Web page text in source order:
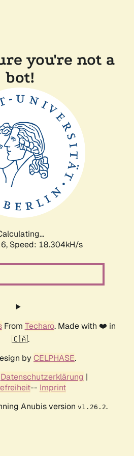
you're not a
bot!
Speed: 18.304kH/s
From Techaro. Made with ❤️ in
🇨🇦.
by CELPHASE.
Datenschutzerklärung |
-- Imprint
Anubis version v1.26.2.